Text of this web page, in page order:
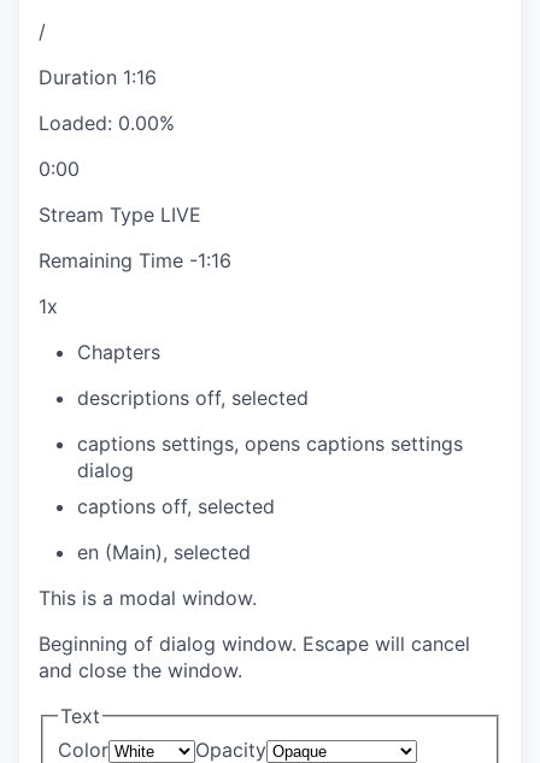
/
Duration 1:16
Loaded: 0.00%
0:00
Stream Type LIVE
Remaining Time -1:16
1x
Chapters
descriptions off, selected
captions settings, opens captions settings
dialog
captions off, selected
en (Main), selected
This is a modal window.
Beginning of dialog window. Escape will cancel
and close the window.
Text
Color
Opacity